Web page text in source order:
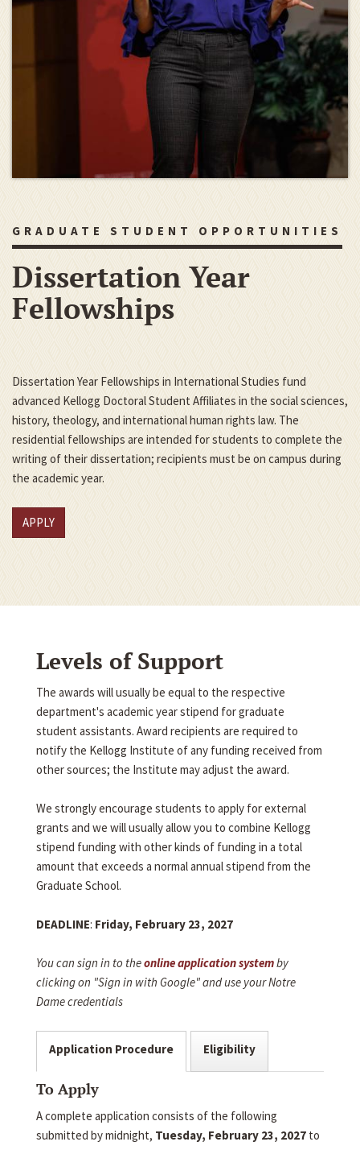
GRADUATE STUDENT OPPORTUNITIES
Dissertation Year
Fellowships
Dissertation Year Fellowships in International Studies fund
advanced Kellogg Doctoral Student Affiliates in the social sciences,
history, theology, and international human rights law. The
residential fellowships are intended for students to complete the
writing of their dissertation; recipients must be on campus during
the academic year.
APPLY
Levels of Support
The awards will usually be equal to the respective
department's academic year stipend for graduate
student assistants. Award recipients are required to
notify the Kellogg Institute of any funding received from
other sources; the Institute may adjust the award.
We strongly encourage students to apply for external
grants and we will usually allow you to combine Kellogg
stipend funding with other kinds of funding in a total
amount that exceeds a normal annual stipend from the
Graduate School.
DEADLINE: Friday, February 23, 2027
You can sign in to theonline application systemby
clicking on "Sign in with Google" and use your Notre
Dame credentials
Application Procedure Eligibility
To Apply
A complete application consists of the following
submitted by midnight, Tuesday, February 23, 2027 to